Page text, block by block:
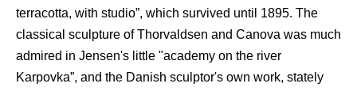
terracotta, with studio”, which survived until 1895. The
classical sculpture of Thorvaldsen and Canova was much
admired in Jensen's little "academy on the river
Karpovka”, and the Danish sculptor's own work, stately